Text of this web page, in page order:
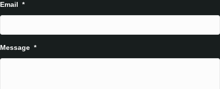
Email *
Message *